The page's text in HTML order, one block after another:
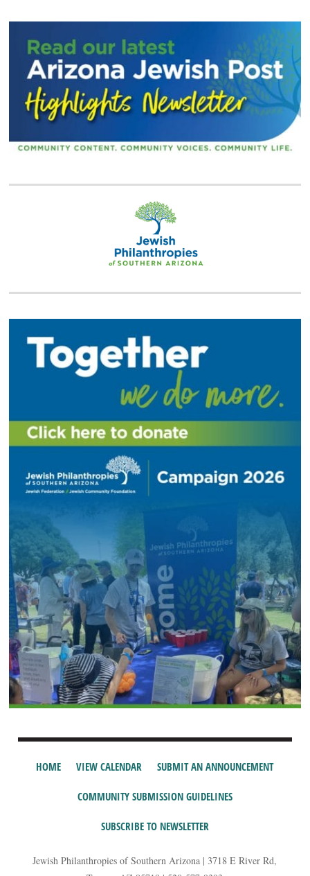
HOME VIEW CALENDAR SUBMIT AN ANNOUNCEMENT
COMMUNITY SUBMISSION GUIDELINES
SUBSCRIBE TO NEWSLETTER
Jewish Philanthropies of Southern Arizona | 3718 E River Rd,